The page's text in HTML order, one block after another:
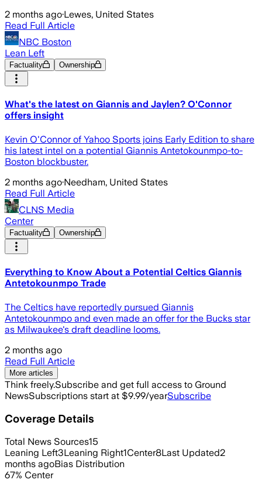
2 months ago·Lewes, United States
Read Full Article
NBC Boston
Lean Left
Factuality Ownership
What's the latest on Giannis and Jaylen? O'Connor
offers insight
Kevin O'Connor of Yahoo Sports joins Early Edition to share
his latest intel on a potential Giannis Antetokounmpo-to-
Boston blockbuster.
2 months ago·Needham, United States
Read Full Article
CLNS Media
Center
Factuality Ownership
Everything to Know About a Potential Celtics Giannis
Antetokounmpo Trade
The Celtics have reportedly pursued Giannis
Antetokounmpo and even made an offer for the Bucks star
as Milwaukee's draft deadline looms.
2 months ago
Read Full Article
More articles
Think freely.Subscribe and get full access to Ground
NewsSubscriptions start at $9.99/yearSubscribe
Coverage Details
Total News Sources15
Leaning Left3Leaning Right1Center8Last Updated2
months agoBias Distribution
67% Center